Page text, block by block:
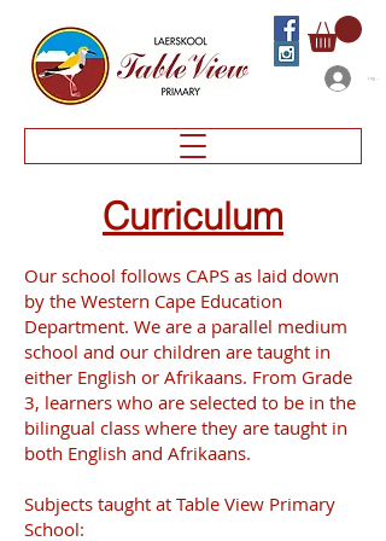
Log In
Curriculum
Our school follows CAPS as laid down
by the Western Cape Education
Department. We are a parallel medium
school and our children are taught in
either English or Afrikaans. From Grade
3, learners who are selected to be in the
bilingual class where they are taught in
both English and Afrikaans.
Subjects taught at Table View Primary
School: